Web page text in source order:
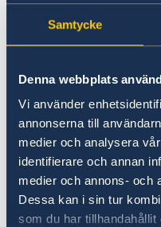
Samtycke
Denna webbplats
Vi använder
annonserna till
medier och analysera
identifierare och annan
medier och annons- och
Dessa kan i sin tur
som du har
The European
statement and
government. We
to immediately
allow him to reunite
receive consular
with his rights.
https://
spokesperson-